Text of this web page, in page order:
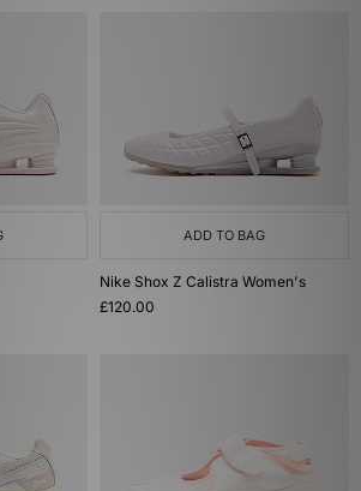
ADD TO BAG
Nike Shox Z Calistra Women's
£120.00